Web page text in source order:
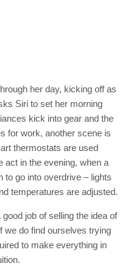
her day, kicking off as
Siri to set her morning
kick into gear and the
for work, another scene is
thermostats are used
act in the evening, when a
to go into overdrive – lights
temperatures are adjusted.
job of selling the idea of
we do find ourselves trying
to make everything in